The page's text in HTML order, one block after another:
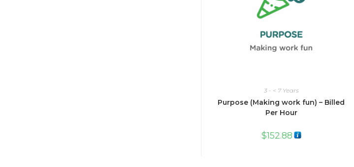
3 - < 7 Years
Purpose (Making work fun) – Billed
Per Hour
$152.88